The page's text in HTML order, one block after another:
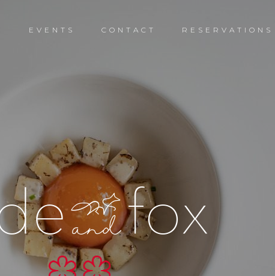
EVENTS CONTACT RESERVATIONS